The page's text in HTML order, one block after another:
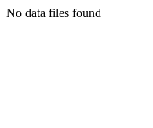
No data files found